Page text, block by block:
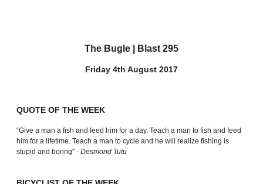
The Bugle | Blast 295
Friday 4th August 2017
QUOTE OF THE WEEK
“Give a man a fish and feed him for a day. Teach a man to fish and feed
him for a lifetime. Teach a man to cycle and he will realize fishing is
stupid and boring" - Desmond Tutu